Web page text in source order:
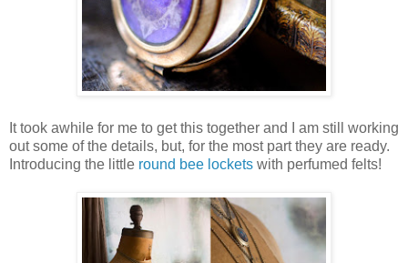
It took awhile for me to get this together and I am still working
out some of the details, but, for the most part they are ready.
Introducing the little round bee lockets with perfumed felts!